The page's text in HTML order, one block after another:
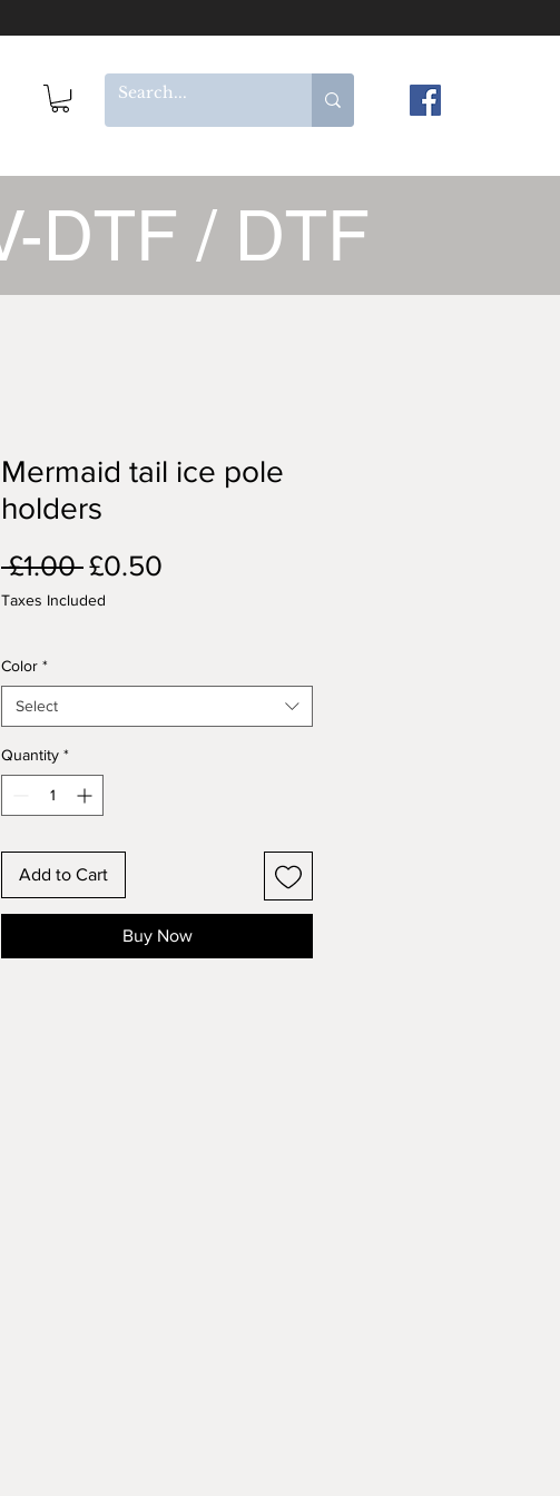
DTF / DTF
Mermaid tail ice pole
holders
£1.00 Regular
Price
£0.50
Taxes Included
Color *
Select
Quantity *
Add to Cart
Buy Now